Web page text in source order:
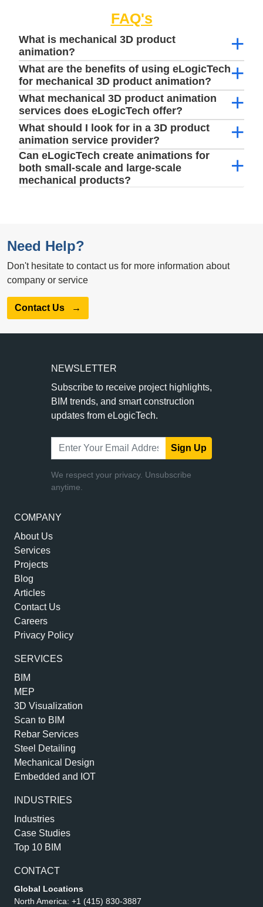
FAQ's
What is mechanical 3D product
animation?
What are the benefits of using eLogicTech
for mechanical 3D product animation?
What mechanical 3D product animation
services does eLogicTech offer?
What should I look for in a 3D product
animation service provider?
Can eLogicTech create animations for
both small-scale and large-scale
mechanical products?
Need Help?
Don't hesitate to contact us for more information about
company or service
Contact Us →
COMPANY
About Us
Services
Projects
Blog
Articles
Contact Us
Careers
Privacy Policy
SERVICES
BIM
MEP
3D Visualization
Scan to BIM
Rebar Services
Steel Detailing
Mechanical Design
Embedded and IOT
INDUSTRIES
Industries
Case Studies
Top 10 BIM
CONTACT
Global Locations
North America: +1 (415) 830-3887
NEWSLETTER
Subscribe to receive project highlights,
BIM trends, and smart construction
updates from eLogicTech.
Sign Up
We respect your privacy. Unsubscribe
anytime.